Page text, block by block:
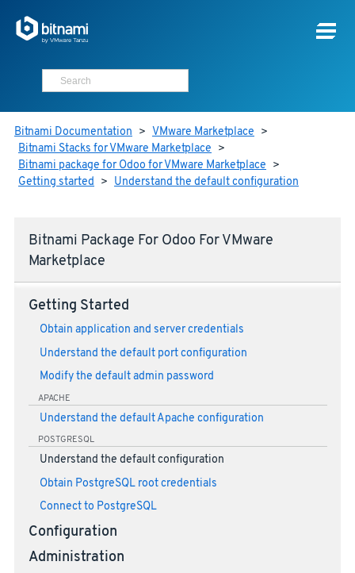
Bitnami Documentation > VMware Marketplace >
Bitnami Stacks for VMware Marketplace >
Bitnami package for Odoo for VMware Marketplace >
Getting started > Understand the default configuration
Bitnami Package For Odoo For VMware
Marketplace
Getting Started
Obtain application and server credentials
Understand the default port configuration
Modify the default admin password
APACHE
Understand the default Apache configuration
POSTGRESQL
Understand the default configuration
Obtain PostgreSQL root credentials
Connect to PostgreSQL
Configuration
Administration